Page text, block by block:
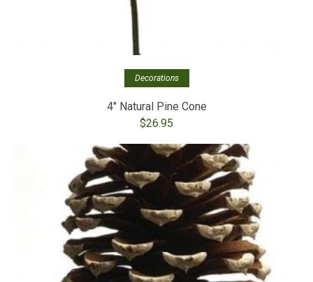
Decorations
4″ Natural Pine Cone
$26.95